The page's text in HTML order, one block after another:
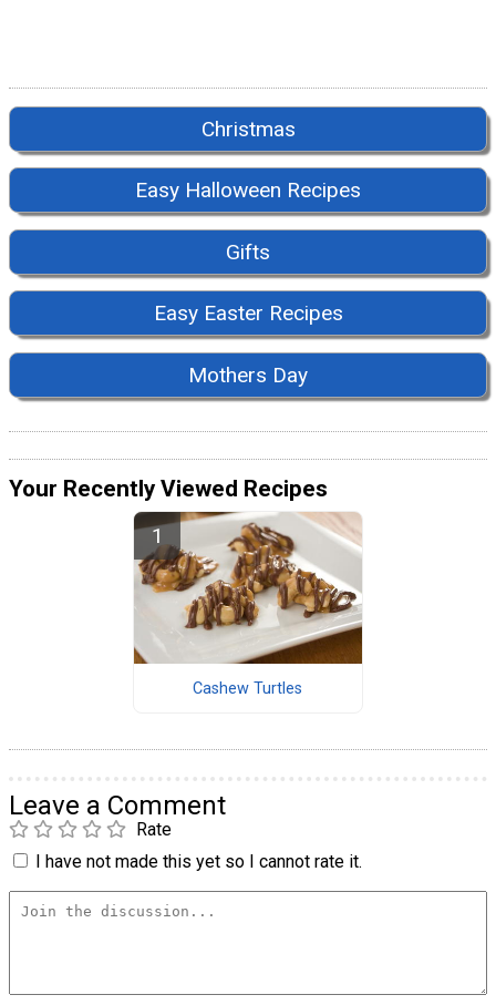
Christmas
Easy Halloween Recipes
Gifts
Easy Easter Recipes
Mothers Day
Your Recently Viewed Recipes
Cashew Turtles
Leave a Comment
Rate
I have not made this yet so I cannot rate it.